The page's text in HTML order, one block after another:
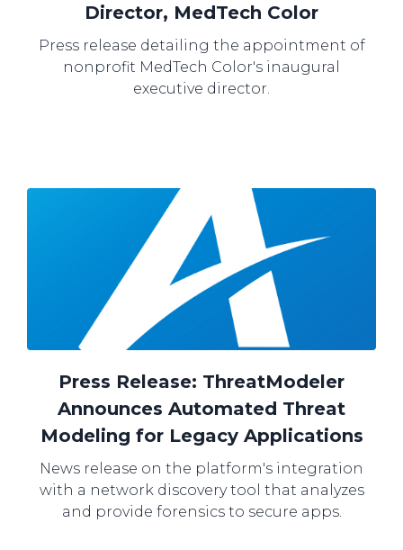
Director, MedTech Color
Press release detailing the appointment of
nonprofit MedTech Color's inaugural
executive director.
Press Release: ThreatModeler
Announces Automated Threat
Modeling for Legacy Applications
News release on the platform's integration
with a network discovery tool that analyzes
and provide forensics to secure apps.